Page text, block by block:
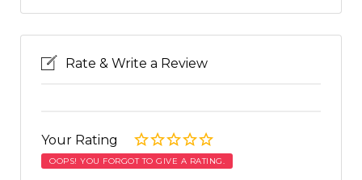
Rate & Write a Review
Your Rating
OOPS! YOU FORGOT TO GIVE A RATING.